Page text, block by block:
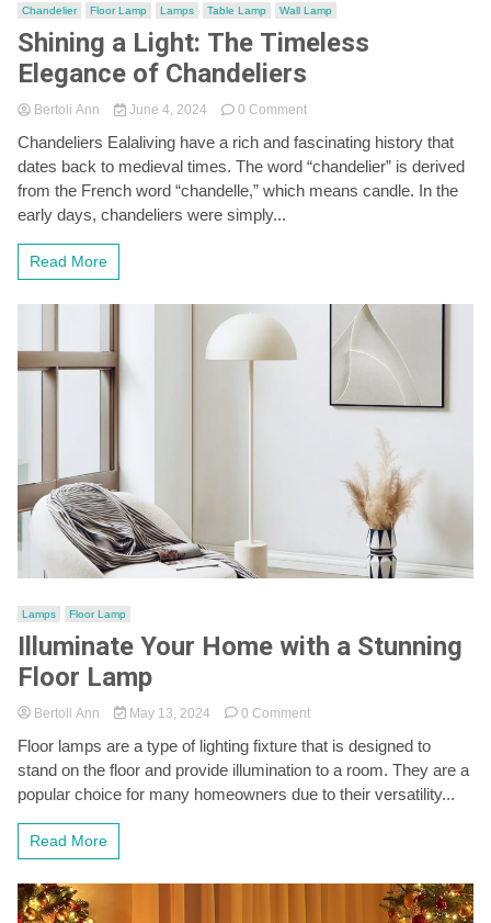
Chandelier Floor Lamp Lamps Table Lamp Wall Lamp
Shining a Light: The Timeless
Elegance of Chandeliers
Bertoli Ann June 4, 2024 0 Commenton
a
Light:
The
Chandeliers Ealaliving have a rich and fascinating history that
dates back to medieval times. The word “chandelier” is derived
from the French word “chandelle,” which means candle. In the
early days, chandeliers were simply...
Read More
Lamps Floor Lamp
Illuminate Your Home with a Stunning
Floor Lamp
Bertoli Ann May 13, 2024 0 Commenton
Your
Home
with
Floor lamps are a type of lighting fixture that is designed to
stand on the floor and provide illumination to a room. They are a
popular choice for many homeowners due to their versatility...
Read More